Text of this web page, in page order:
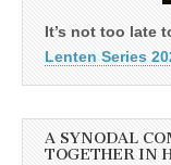
It’s not too late
Lenten Series
A SYNODAL
TOGETHER IN